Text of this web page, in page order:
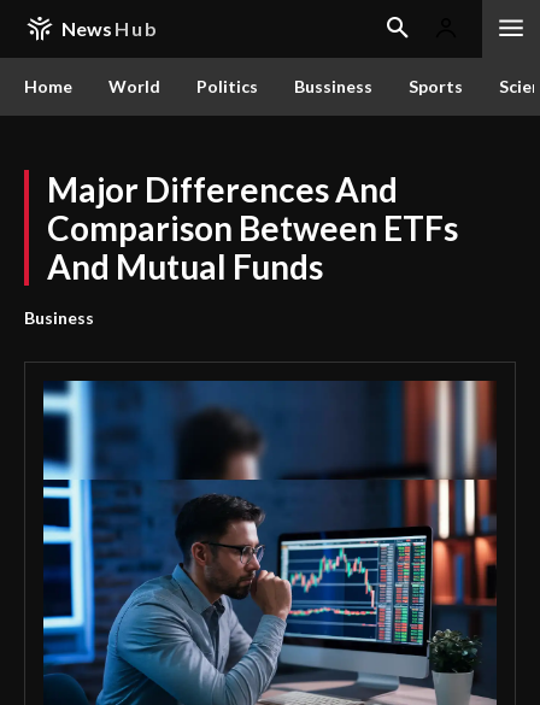
News Hub
Home World Politics Bussiness Sports
Major Differences And
Comparison Between ETFs
And Mutual Funds
Business